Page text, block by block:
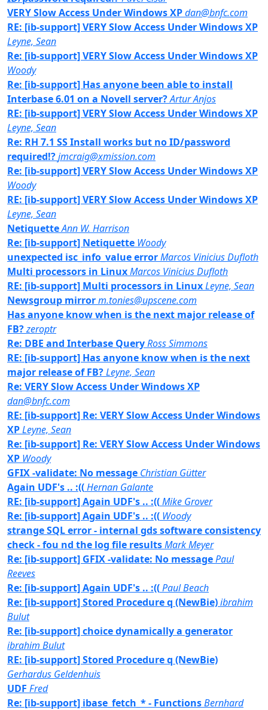
VERY Slow Access Under Windows XPdan@bnfc.com
RE: [ib-support] VERY Slow Access Under Windows XP
Leyne, Sean
Re: [ib-support] VERY Slow Access Under Windows XP
Woody
Re: [ib-support] Has anyone been able to install
Interbase 6.01 on a Novell server?Artur Anjos
RE: [ib-support] VERY Slow Access Under Windows XP
Leyne, Sean
Re: RH 7.1 SS Install works but no ID/password
required!?jmcraig@xmission.com
Re: [ib-support] VERY Slow Access Under Windows XP
Woody
RE: [ib-support] VERY Slow Access Under Windows XP
Leyne, Sean
NetiquetteAnn W. Harrison
Re: [ib-support] Netiquette Woody
unexpected isc_info_value errorMarcos Vinicius Dufloth
Multi processors in LinuxMarcos Vinicius Dufloth
RE: [ib-support] Multi processors in LinuxLeyne, Sean
Newsgroup mirrorm.tonies@upscene.com
Has anyone know when is the next major release of
FB?zeroptr
Re: DBE and Interbase QueryRoss Simmons
RE: [ib-support] Has anyone know when is the next
major release of FB?Leyne, Sean
Re: VERY Slow Access Under Windows XP
dan@bnfc.com
RE: [ib-support] Re: VERY Slow Access Under Windows
XPLeyne, Sean
Re: [ib-support] Re: VERY Slow Access Under Windows
XP Woody
GFIX -validate: No message Christian Gütter
Again UDF's .. :((Hernan Galante
RE: [ib-support] Again UDF's .. :((Mike Grover
Re: [ib-support] Again UDF's .. :(( Woody
strange SQL error - internal gds software consistency
check - fou nd the log file resultsMark Meyer
Re: [ib-support] GFIX -validate: No messagePaul
Reeves
Re: [ib-support] Again UDF's .. :((Paul Beach
Re: [ib-support] Stored Procedure q (NewBie)ibrahim
Bulut
Re: [ib-support] choice dynamically a generator
ibrahim Bulut
RE: [ib-support] Stored Procedure q (NewBie)
Gerhardus Geldenhuis
UDF Fred
Re: [ib-support] ibase_fetch_* - FunctionsBernhard